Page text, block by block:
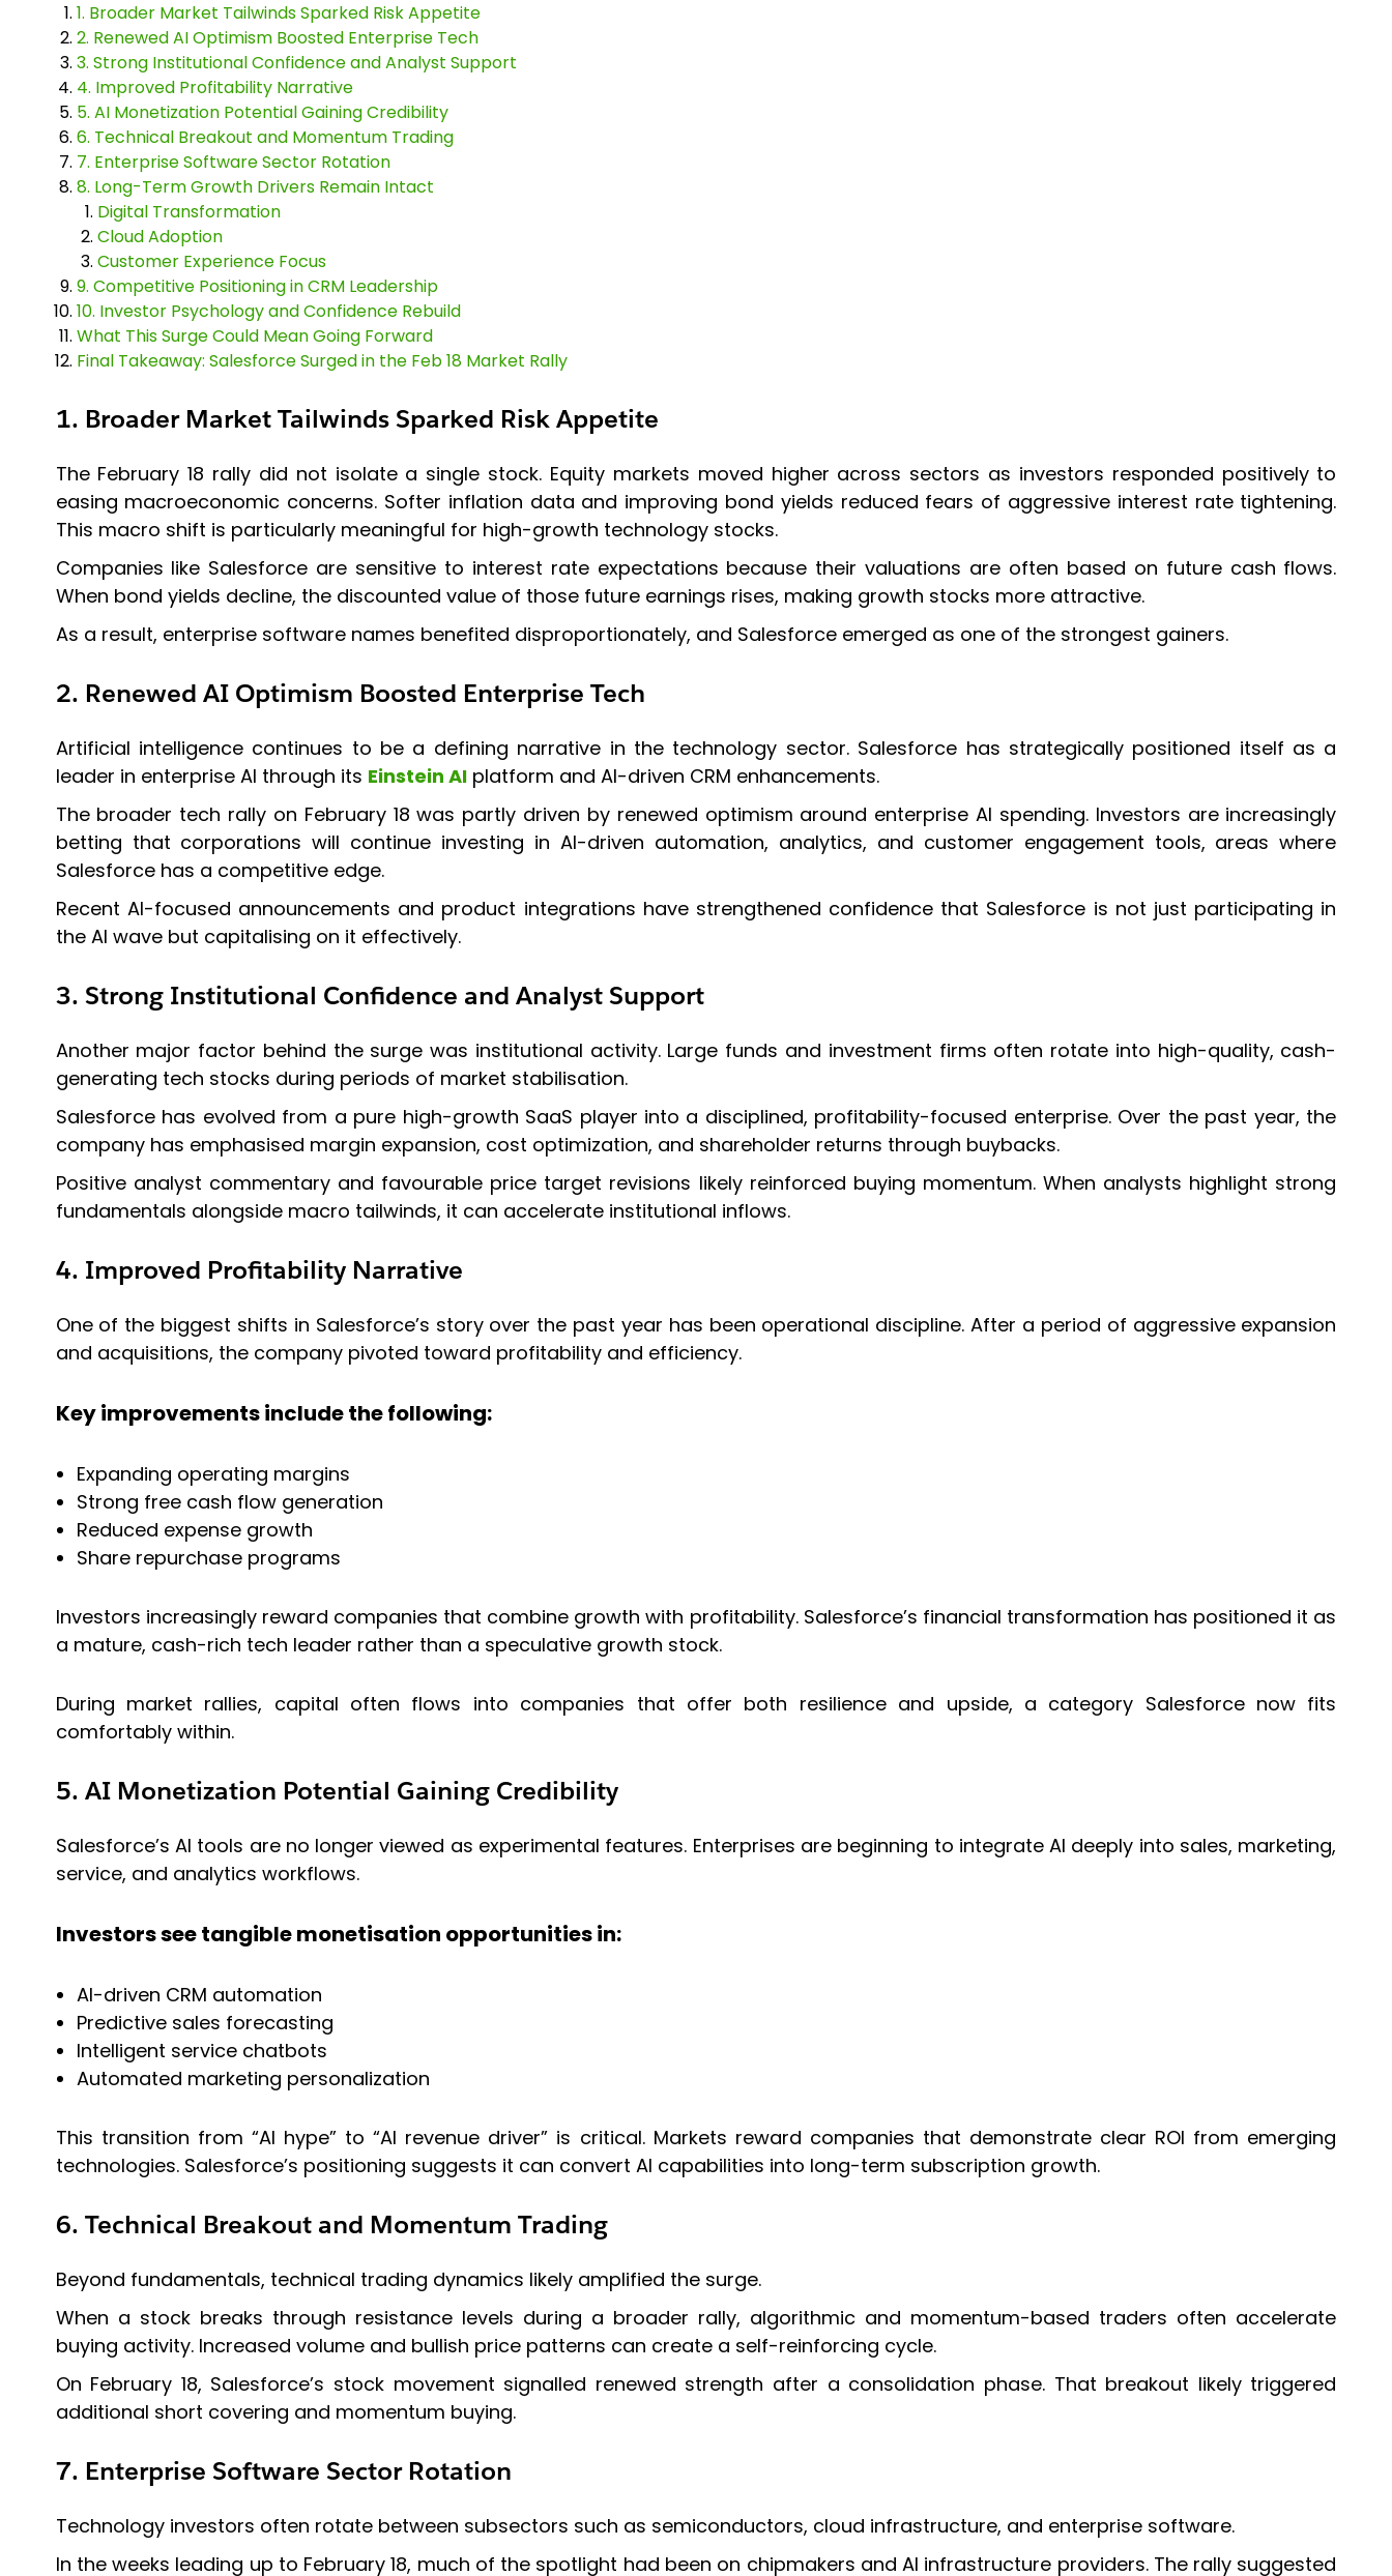
1. Broader Market Tailwinds Sparked Risk Appetite
2. Renewed AI Optimism Boosted Enterprise Tech
3. Strong Institutional Confidence and Analyst Support
4. Improved Profitability Narrative
5. AI Monetization Potential Gaining Credibility
6. Technical Breakout and Momentum Trading
7. Enterprise Software Sector Rotation
8. Long-Term Growth Drivers Remain Intact
Digital Transformation
Cloud Adoption
Customer Experience Focus
9. Competitive Positioning in CRM Leadership
10. Investor Psychology and Confidence Rebuild
What This Surge Could Mean Going Forward
Final Takeaway: Salesforce Surged in the Feb 18 Market Rally
1. Broader Market Tailwinds Sparked Risk Appetite
The February 18 rally did not isolate a single stock. Equity markets moved higher across sectors as investors responded positively to
easing macroeconomic concerns. Softer inflation data and improving bond yields reduced fears of aggressive interest rate tightening.
This macro shift is particularly meaningful for high-growth technology stocks.
Companies like Salesforce are sensitive to interest rate expectations because their valuations are often based on future cash flows.
When bond yields decline, the discounted value of those future earnings rises, making growth stocks more attractive.
As a result, enterprise software names benefited disproportionately, and Salesforce emerged as one of the strongest gainers.
2. Renewed AI Optimism Boosted Enterprise Tech
Artificial intelligence continues to be a defining narrative in the technology sector. Salesforce has strategically positioned itself as a
leader in enterprise AI through its Einstein AIplatform and AI-driven CRM enhancements.
The broader tech rally on February 18 was partly driven by renewed optimism around enterprise AI spending. Investors are increasingly
betting that corporations will continue investing in AI-driven automation, analytics, and customer engagement tools, areas where
Salesforce has a competitive edge.
Recent AI-focused announcements and product integrations have strengthened confidence that Salesforce is not just participating in
the AI wave but capitalising on it effectively.
3. Strong Institutional Confidence and Analyst Support
Another major factor behind the surge was institutional activity. Large funds and investment firms often rotate into high-quality, cash-
generating tech stocks during periods of market stabilisation.
Salesforce has evolved from a pure high-growth SaaS player into a disciplined, profitability-focused enterprise. Over the past year, the
company has emphasised margin expansion, cost optimization, and shareholder returns through buybacks.
Positive analyst commentary and favourable price target revisions likely reinforced buying momentum. When analysts highlight strong
fundamentals alongside macro tailwinds, it can accelerate institutional inflows.
4. Improved Profitability Narrative
One of the biggest shifts in Salesforce’s story over the past year has been operational discipline. After a period of aggressive expansion
and acquisitions, the company pivoted toward profitability and efficiency.
Key improvements include the following:
Expanding operating margins
Strong free cash flow generation
Reduced expense growth
Share repurchase programs
Investors increasingly reward companies that combine growth with profitability. Salesforce’s financial transformation has positioned it as
a mature, cash-rich tech leader rather than a speculative growth stock.
During market rallies, capital often flows into companies that offer both resilience and upside, a category Salesforce now fits
comfortably within.
5. AI Monetization Potential Gaining Credibility
Salesforce’s AI tools are no longer viewed as experimental features. Enterprises are beginning to integrate AI deeply into sales, marketing,
service, and analytics workflows.
Investors see tangible monetisation opportunities in:
AI-driven CRM automation
Predictive sales forecasting
Intelligent service chatbots
Automated marketing personalization
This transition from “AI hype” to “AI revenue driver” is critical. Markets reward companies that demonstrate clear ROI from emerging
technologies. Salesforce’s positioning suggests it can convert AI capabilities into long-term subscription growth.
6. Technical Breakout and Momentum Trading
Beyond fundamentals, technical trading dynamics likely amplified the surge.
When a stock breaks through resistance levels during a broader rally, algorithmic and momentum-based traders often accelerate
buying activity. Increased volume and bullish price patterns can create a self-reinforcing cycle.
On February 18, Salesforce’s stock movement signalled renewed strength after a consolidation phase. That breakout likely triggered
additional short covering and momentum buying.
7. Enterprise Software Sector Rotation
Technology investors often rotate between subsectors such as semiconductors, cloud infrastructure, and enterprise software.
In the weeks leading up to February 18, much of the spotlight had been on chipmakers and AI infrastructure providers. The rally suggested